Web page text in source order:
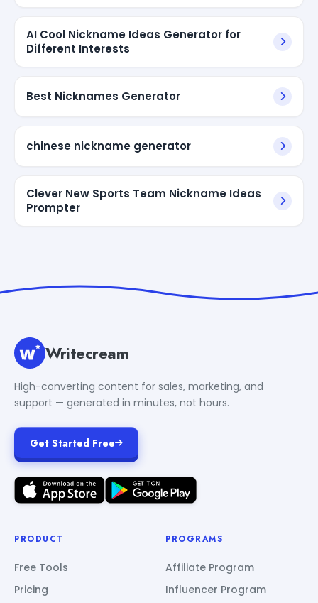
AI Cool Nickname Ideas Generator for
Different Interests
Best Nicknames Generator
chinese nickname generator
Clever New Sports Team Nickname Ideas
Prompter
Writecream
High-converting content for sales, marketing, and
support — generated in minutes, not hours.
Get Started Free
PRODUCT
Free Tools
Pricing
PROGRAMS
Affiliate Program
Influencer Program